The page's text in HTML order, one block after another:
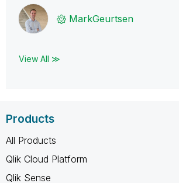
MarkGeurtsen
View All ≫
Products
All Products
Qlik Cloud Platform
Qlik Sense